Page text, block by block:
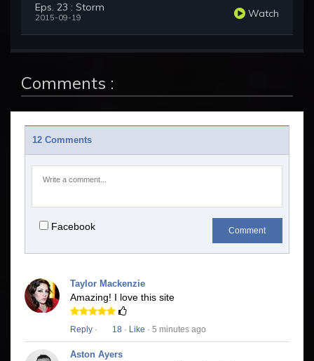
Eps. 23 : Storm
2015-09-19 Watch
Comments :
12 Comments
Facebook Comment
Taylor Mackenzie
Amazing! I love this site
Reply · 18 · Like · 5 minutes ago
Aston Ayers